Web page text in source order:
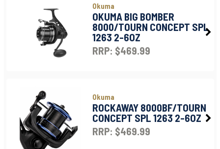
Okuma
OKUMA BIG BOMBER
8000/TOURN CONCEPT SPL
1263 2-6OZ
RRP: $469.99
Okuma
ROCKAWAY 8000BF/TOURN
CONCEPT SPL 1263 2-6OZ
RRP: $469.99